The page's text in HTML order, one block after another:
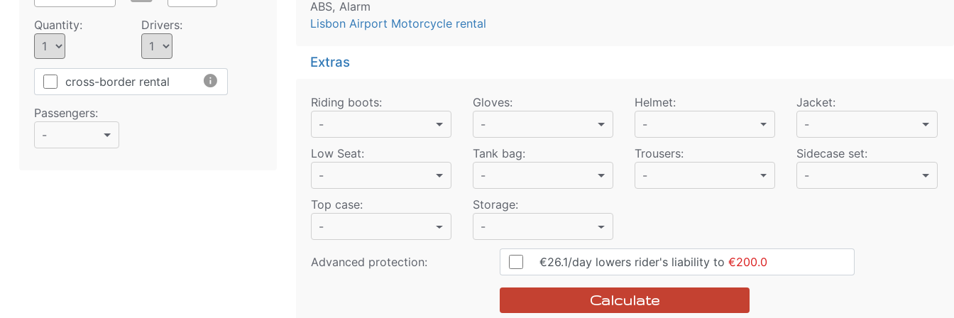
Quantity: Drivers:
cross-border rental info
Passengers:
-
ABS, Alarm
Lisbon Airport Motorcycle rental
Extras
Riding boots:
-
Gloves:
-
Helmet:
-
Jacket:
-
Low Seat:
-
Tank bag:
-
Trousers:
-
Sidecase set:
-
Top case:
-
Storage:
-
Advanced protection: €26.1/daylowers rider's liability to €200.0
Calculate